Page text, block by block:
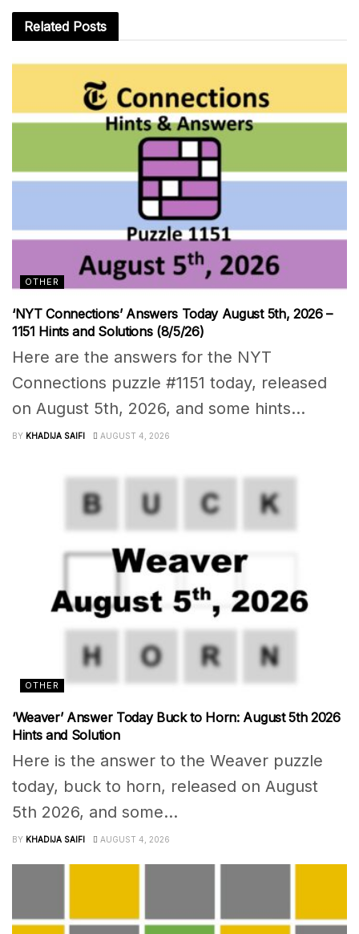
Related Posts
OTHER
‘NYT Connections’ Answers Today August 5th, 2026 –
1151 Hints and Solutions (8/5/26)
Here are the answers for the NYT
Connections puzzle #1151 today, released
on August 5th, 2026, and some hints...
BY KHADIJA SAIFI AUGUST 4, 2026
OTHER
‘Weaver’ Answer Today Buck to Horn: August 5th 2026
Hints and Solution
Here is the answer to the Weaver puzzle
today, buck to horn, released on August
5th 2026, and some...
BY KHADIJA SAIFI AUGUST 4, 2026